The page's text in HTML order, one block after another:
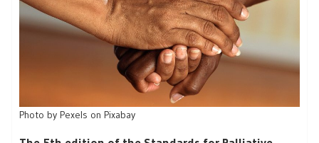
Photo by Pexels on Pixabay